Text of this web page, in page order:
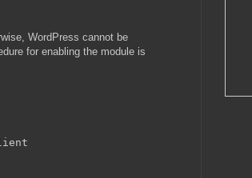
WordPress cannot be
for enabling the module is